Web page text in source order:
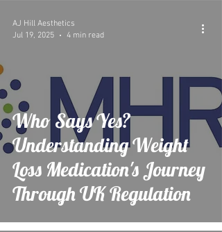
Who Says Yes?
Understanding Weight
Loss Medication's Journey
Through UK Regulation
AJ Hill Aesthetics
Jul 19, 2025
4 min read